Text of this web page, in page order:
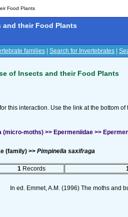
Food Plants
and their Food Plants
families Search for Invertebrates
of Insects and their Food Plants
this interaction. Use the link at the bottom
(micro-moths) >> Epermeniidae >>
(family) >> Pimpinella saxifraga
1 Records
In ed. Emmet, A.M. (1996) The moths and